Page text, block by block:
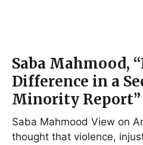
Saba Mahmood,
Difference in a
Minority Report”
Saba Mahmood View on
thought that violence,